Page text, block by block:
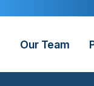
Our Team